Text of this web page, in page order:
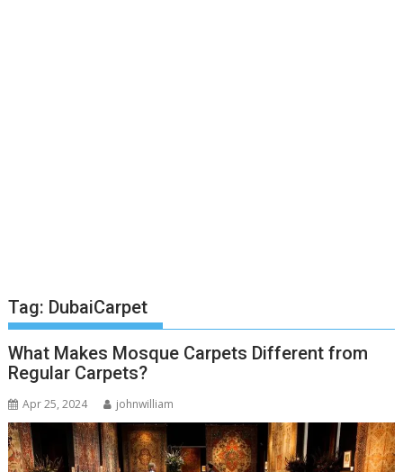
Tag: DubaiCarpet
What Makes Mosque Carpets Different from
Regular Carpets?
Apr 25, 2024 johnwilliam